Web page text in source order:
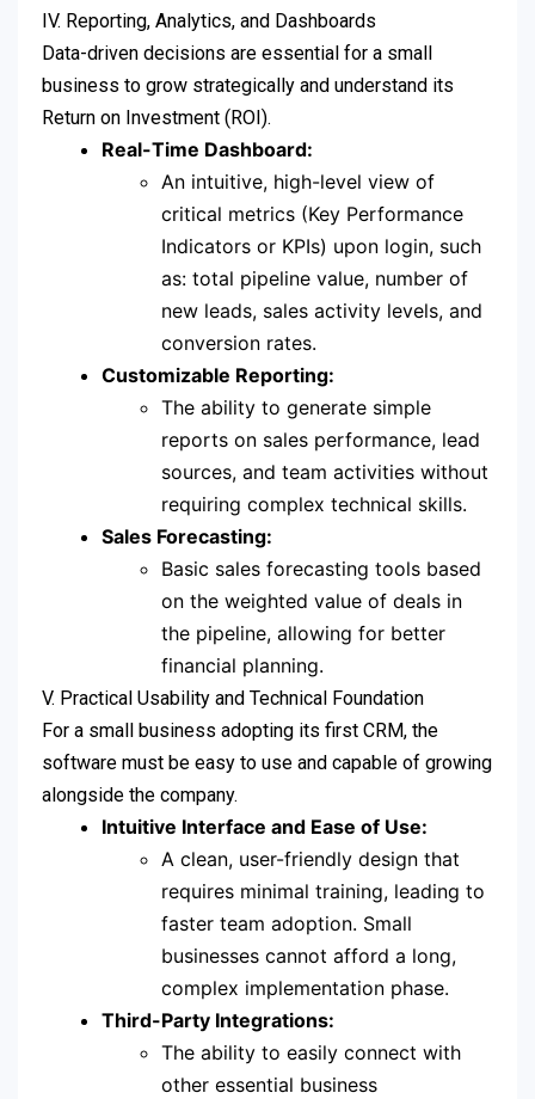
IV. Reporting, Analytics, and Dashboards
Data-driven decisions are essential for a small
business to grow strategically and understand its
Return on Investment (ROI).
Real-Time Dashboard:
An intuitive, high-level view of
critical metrics (Key Performance
Indicators or KPIs) upon login, such
as: total pipeline value, number of
new leads, sales activity levels, and
conversion rates.
Customizable Reporting:
The ability to generate simple
reports on sales performance, lead
sources, and team activities without
requiring complex technical skills.
Sales Forecasting:
Basic sales forecasting tools based
on the weighted value of deals in
the pipeline, allowing for better
financial planning.
V. Practical Usability and Technical Foundation
For a small business adopting its first CRM, the
software must be easy to use and capable of growing
alongside the company.
Intuitive Interface and Ease of Use:
A clean, user-friendly design that
requires minimal training, leading to
faster team adoption. Small
businesses cannot afford a long,
complex implementation phase.
Third-Party Integrations:
The ability to easily connect with
other essential business